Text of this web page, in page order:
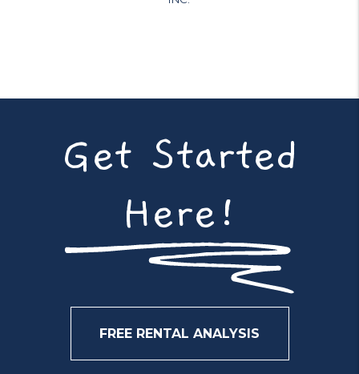
Get Started
Here!
FREE RENTAL ANALYSIS